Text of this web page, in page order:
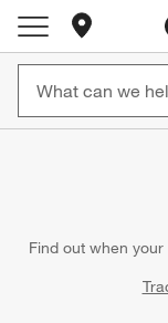
Store
Find out when